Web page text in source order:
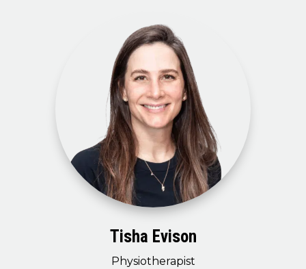
Tisha Evison
Physiotherapist